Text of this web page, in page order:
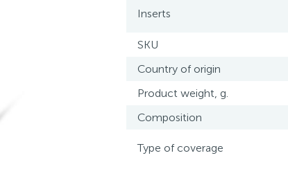
Inserts
SKU
Country of origin
Product weight, g.
Composition
Type of coverage